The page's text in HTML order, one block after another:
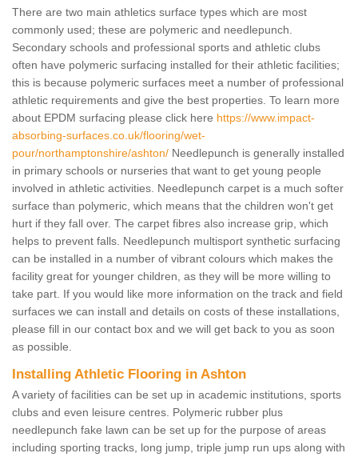
There are two main athletics surface types which are most
commonly used; these are polymeric and needlepunch.
Secondary schools and professional sports and athletic clubs
often have polymeric surfacing installed for their athletic facilities;
this is because polymeric surfaces meet a number of professional
athletic requirements and give the best properties. To learn more
about EPDM surfacing please click here https://www.impact-
absorbing-surfaces.co.uk/flooring/wet-
pour/northamptonshire/ashton/ Needlepunch is generally installed
in primary schools or nurseries that want to get young people
involved in athletic activities. Needlepunch carpet is a much softer
surface than polymeric, which means that the children won't get
hurt if they fall over. The carpet fibres also increase grip, which
helps to prevent falls. Needlepunch multisport synthetic surfacing
can be installed in a number of vibrant colours which makes the
facility great for younger children, as they will be more willing to
take part. If you would like more information on the track and field
surfaces we can install and details on costs of these installations,
please fill in our contact box and we will get back to you as soon
as possible.
Installing Athletic Flooring in Ashton
A variety of facilities can be set up in academic institutions, sports
clubs and even leisure centres. Polymeric rubber plus
needlepunch fake lawn can be set up for the purpose of areas
including sporting tracks, long jump, triple jump run ups along with